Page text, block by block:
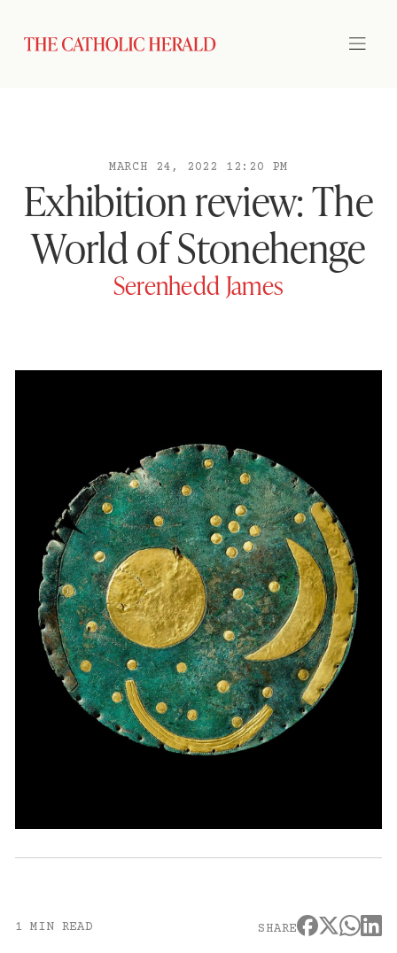
MARCH 24, 2022 12:20 PM
Exhibition review: The
World of Stonehenge
Serenhedd James
1 MIN READ SHARE